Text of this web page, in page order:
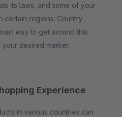
its laws, and some of your
certain regions. Country
way to get around this
desired market.
Experience
in various countries can